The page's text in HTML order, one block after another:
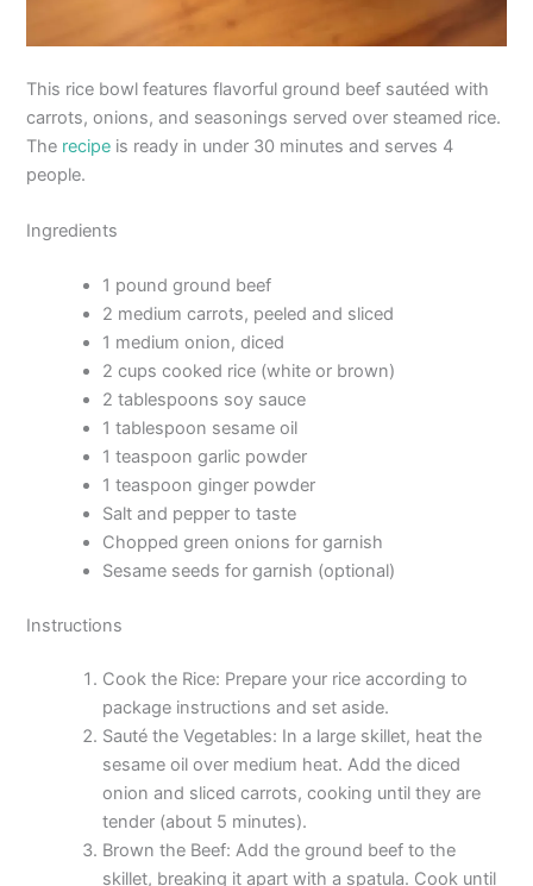
This rice bowl features flavorful ground beef sautéed with
carrots, onions, and seasonings served over steamed rice.
The recipe is ready in under 30 minutes and serves 4
people.
Ingredients
1 pound ground beef
2 medium carrots, peeled and sliced
1 medium onion, diced
2 cups cooked rice (white or brown)
2 tablespoons soy sauce
1 tablespoon sesame oil
1 teaspoon garlic powder
1 teaspoon ginger powder
Salt and pepper to taste
Chopped green onions for garnish
Sesame seeds for garnish (optional)
Instructions
Cook the Rice: Prepare your rice according to
package instructions and set aside.
Sauté the Vegetables: In a large skillet, heat the
sesame oil over medium heat. Add the diced
onion and sliced carrots, cooking until they are
tender (about 5 minutes).
Brown the Beef: Add the ground beef to the
skillet, breaking it apart with a spatula. Cook until